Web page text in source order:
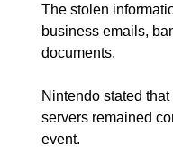
The stolen
business emails,
documents.
Nintendo stated
servers remained
event.